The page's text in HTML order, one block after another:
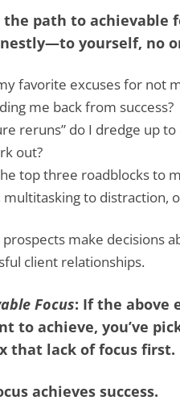
the path to achievable
yourself, no
favorite excuses for not
me back from success?
reruns” do I dredge up
out?
top three roadblocks to
multitasking to distraction,
make decisions
client relationships.
Focus: If the above
to achieve, you’ve
that lack of focus first.
achieves success.